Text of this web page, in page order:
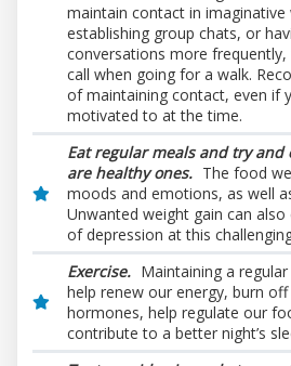
maintain contact in imaginative
establishing group chats, or
conversations more
call when going for a walk.
of maintaining contact, even if
motivated to at the time.
Eat regular meals and try
are healthy ones. The food
moods and emotions, as well
Unwanted weight gain can
of depression at this
Exercise. Maintaining a
help renew our energy, burn
hormones, help regulate our
contribute to a better night’s